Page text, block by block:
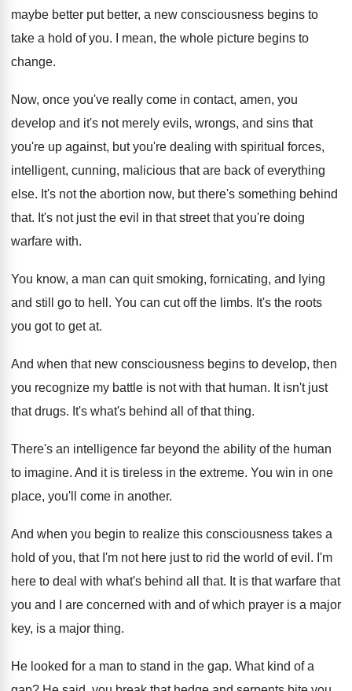
maybe better put better, a new consciousness begins to
take a hold of you.
I mean, the whole picture begins to
change.
Now, once you've really come in contact, amen, you
develop and it's not merely evils, wrongs, and sins that
you're up against, but you're dealing with spiritual forces,
intelligent, cunning, malicious that are back of everything
else. It's not the abortion now, but there's something behind
that. It's not just the evil in that street that you're doing
warfare with.
You know, a man can quit smoking, fornicating, and lying
and still go to hell . You can cut off the limbs. It's the roots
you got to get at.
And when that new consciousness begins to develop, then
you recognize my battle is not with that human. It isn't just
that drugs. It's what's behind all of that thing.
There's an intelligence far beyond the ability of the human
to imagine. And it is tireless in the extreme. You win in one
place, you'll come in another.
And when you begin to realize this consciousness takes a
hold of you, that I'm not here just to rid the world of evil . I'm
here to deal with what's behind all
that. It is that warfare that
you and I
are concerned with and of which prayer is a major
key, is a major thing.
He looked for a man to stand in the gap. What kind of a